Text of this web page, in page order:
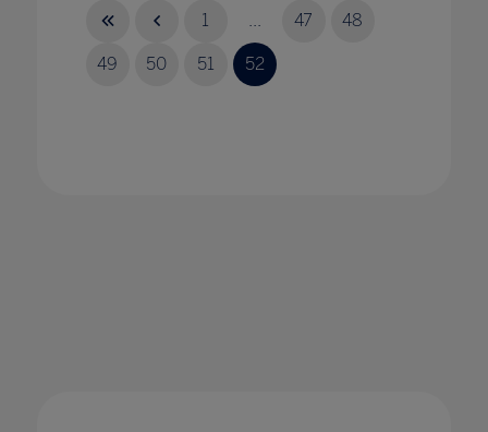
1 ... 47 48
49 50 51 52